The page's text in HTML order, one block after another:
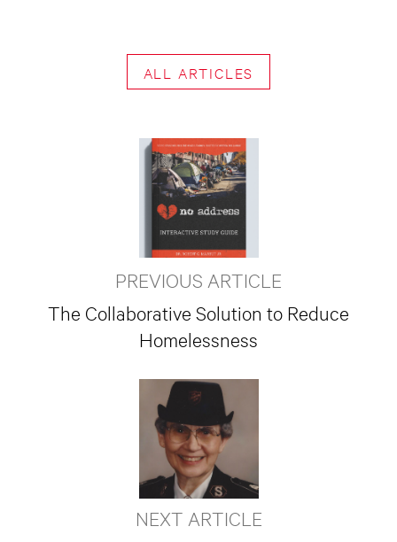
ALL ARTICLES
PREVIOUS ARTICLE
The Collaborative Solution to Reduce
Homelessness
NEXT ARTICLE